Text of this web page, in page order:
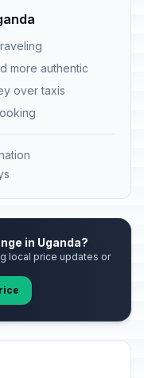
more authentic
over taxis
in Uganda?
local price updates or